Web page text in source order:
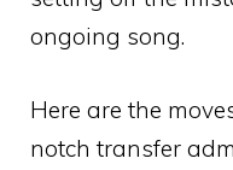
ongoing song.
Here are the
notch transfer